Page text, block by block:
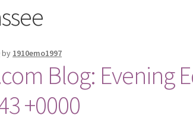
by 1910emo1997
Blog: Evening
+0000